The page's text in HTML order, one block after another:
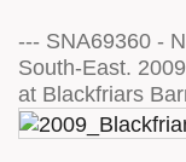
--- SNA69360 -
South-East.
at Blackfriars